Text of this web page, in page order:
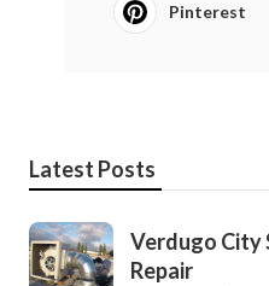
Pinterest
Latest Posts
Verdugo City
Repair